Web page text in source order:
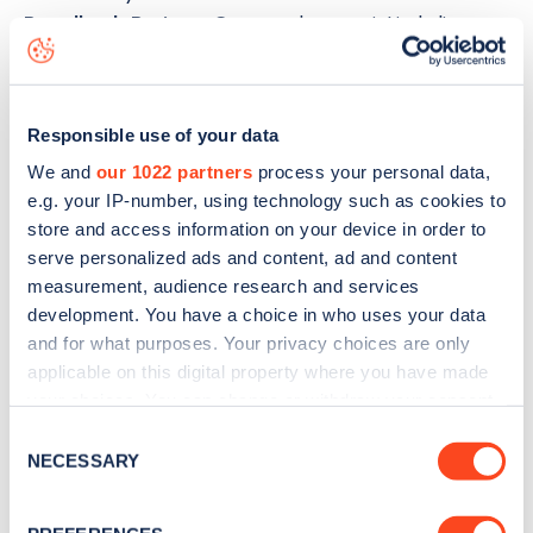
Responsible use of your data
We and our 1022 partners process your personal data,
e.g. your IP-number, using technology such as cookies to
store and access information on your device in order to
serve personalized ads and content, ad and content
measurement, audience research and services
development. You have a choice in who uses your data
and for what purposes. Your privacy choices are only
applicable on this digital property where you have made
the Privacy trigger icon.
Selection
NECESSARY
Broadlands Business Campus
charge point including
seeing live status data, is to
or view on
theweb map.
Sign up for the Zapmap